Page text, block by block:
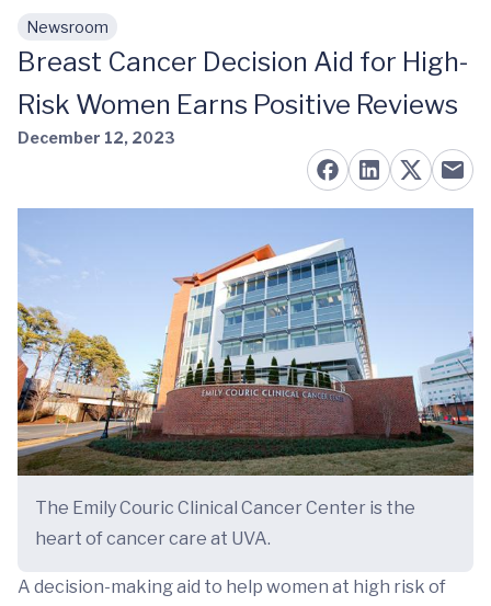
Skip to main content
Newsroom
Breast Cancer Decision Aid for High-
Risk Women Earns Positive Reviews
December 12, 2023
The Emily Couric Clinical Cancer Center is the
heart of cancer care at UVA.
A decision-making aid to help women at high risk of